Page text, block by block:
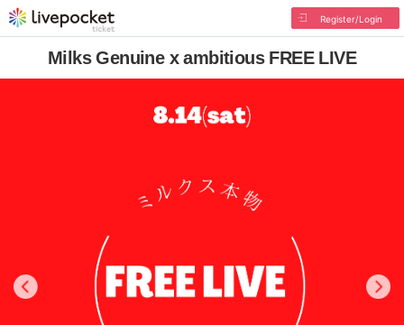
Register/Login
Milks Genuine x ambitious FREE LIVE